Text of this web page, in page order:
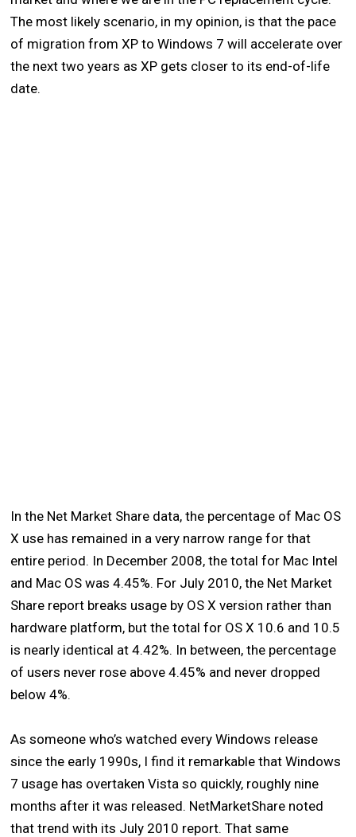
The most likely scenario, in my opinion, is that the pace
of migration from XP to Windows 7 will accelerate over
the next two years as XP gets closer to its end-of-life
date.
In the Net Market Share data, the percentage of Mac OS
X use has remained in a very narrow range for that
entire period. In December 2008, the total for Mac Intel
and Mac OS was 4.45%. For July 2010, the Net Market
Share report breaks usage by OS X version rather than
hardware platform, but the total for OS X 10.6 and 10.5
is nearly identical at 4.42%. In between, the percentage
of users never rose above 4.45% and never dropped
below 4%.
As someone who’s watched every Windows release
since the early 1990s, I find it remarkable that Windows
7 usage has overtaken Vista so quickly, roughly nine
months after it was released. NetMarketShare noted
that trend with its July 2010 report. That same